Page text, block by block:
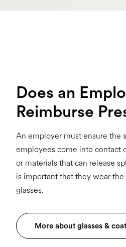
Does an
Reimburse
An employer must ensure the
employees come into contact
or materials that can release
is important that they wear
glasses.
More about glasses &